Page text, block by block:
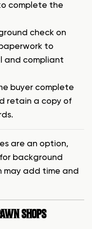
complete the
check on
to
and compliant
buyer complete
retain a copy of
are an option,
background
may add time and
SHOPS